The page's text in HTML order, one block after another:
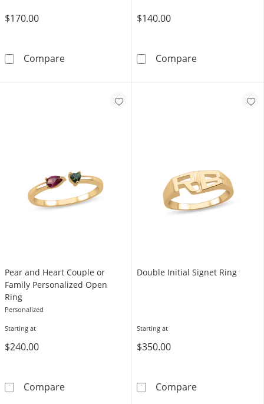
$170.00
CompareDiamond Accent Heart Promise Ring in
$140.00
Compare14K Gold
Pear and Heart Couple or
Family Personalized Open
Ring
Personalized
Starting at
$240.00
ComparePear and Heart Couple or Family
Double Initial Signet Ring
Starting at
$350.00
CompareDouble Initial